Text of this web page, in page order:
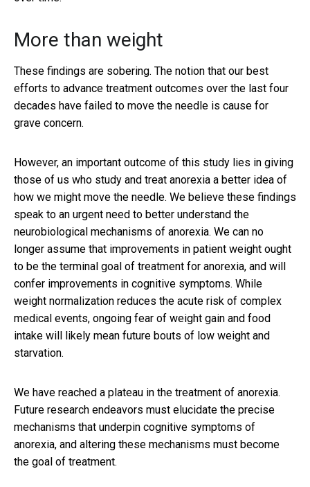
More than weight
These findings are sobering. The notion that our best
efforts to advance treatment outcomes over the last four
decades have failed to move the needle is cause for
grave concern.
However, an important outcome of this study lies in giving
those of us who study and treat anorexia a better idea of
how we might move the needle. We believe these findings
speak to an urgent need to better understand the
neurobiological mechanisms of anorexia. We can no
longer assume that improvements in patient weight ought
to be the terminal goal of treatment for anorexia, and will
confer improvements in cognitive symptoms. While
weight normalization reduces the acute risk of complex
medical events, ongoing fear of weight gain and food
intake will likely mean future bouts of low weight and
starvation.
We have reached a plateau in the treatment of anorexia.
Future research endeavors must elucidate the precise
mechanisms that underpin cognitive symptoms of
anorexia, and altering these mechanisms must become
the goal of treatment.